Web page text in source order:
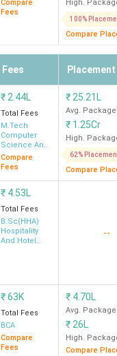
Compare
Fees
High.
100%
Compare
Fees Placement
₹ 2.44L
Total Fees
M.Tech
Computer
Science And
Engineering
Compare
Fees
₹ 25.21L
Avg. Package
₹ 1.25Cr
High.
62%
Compare
₹ 4.53L
Total Fees
B.Sc(HHA)
Hospitality
And Hotel
--
₹63K
Total Fees
BCA
Compare
Fees
₹ 4.70L
Avg. Package
₹ 26L
High.
Compare